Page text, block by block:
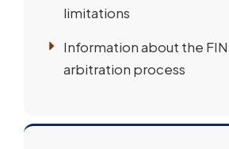
limitations
Information about the
arbitration process